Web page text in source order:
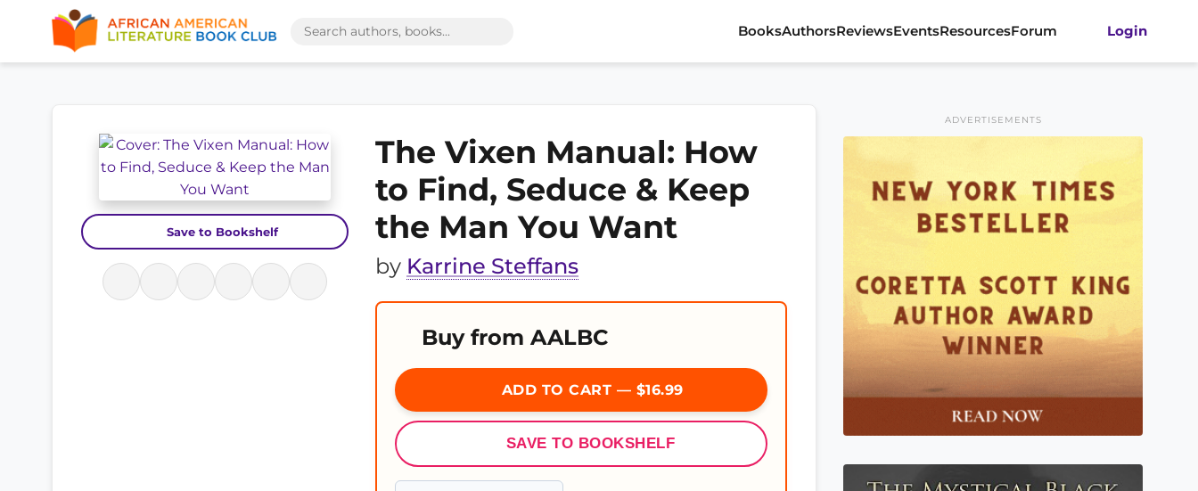
BooksAuthorsReviewsEventsResourcesForum Login
Save to Bookshelf
The Vixen Manual: How
to Find, Seduce & Keep
the Man You Want
by Karrine Steffans
Buy from AALBC
ADD TO CART — $16.99
SAVE TO BOOKSHELF
ADVERTISEMENTS